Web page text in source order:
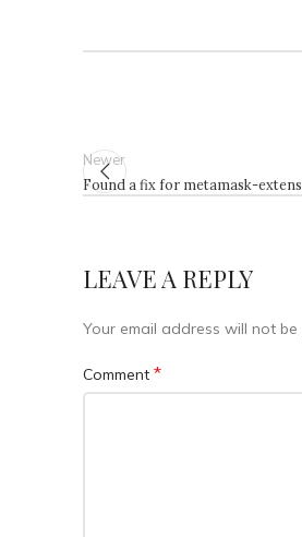
Newer
Found a fix for metamask-
LEAVE A REPLY
Your email address will not be
Comment *